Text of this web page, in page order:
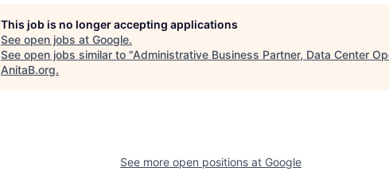
This job is no longer accepting applications
See open jobs at Google.
See open jobs similar to "Administrative Business Partner, Data Center
AnitaB.org.
See more open positions at Google